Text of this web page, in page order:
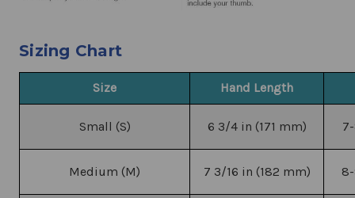
Sizing Chart
Size Hand Length
Small (S) 6 3/4 in (171 mm)
Medium (M) 7 3/16 in (182 mm)